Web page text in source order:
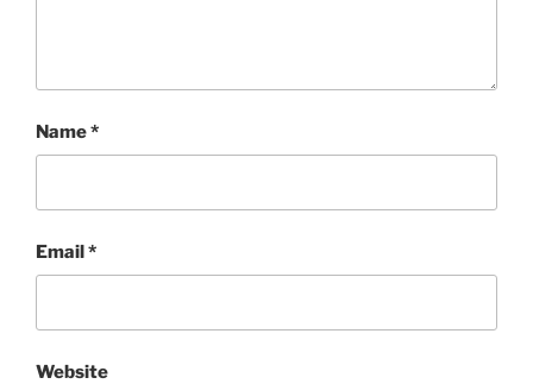
Name*
Email*
Website